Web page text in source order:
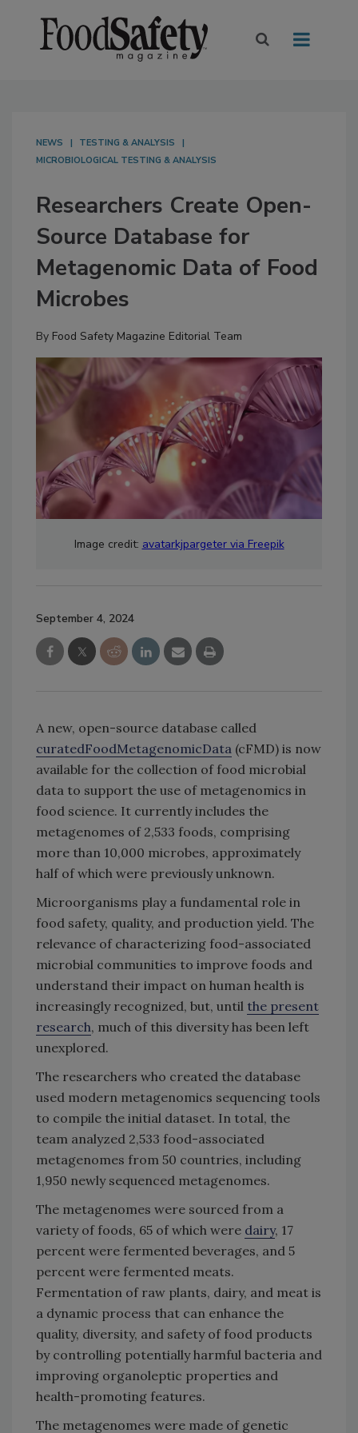
NEWS
TESTING & ANALYSIS
MICROBIOLOGICAL TESTING & ANALYSIS
Researchers Create Open-
Source Database for
Metagenomic Data of Food
Microbes
By Food Safety Magazine Editorial Team
Image credit: avatarkjpargeter via Freepik
September 4, 2024
A new, open-source database called
curatedFoodMetagenomicData (cFMD) is now
available for the collection of food microbial
data to support the use of metagenomics in
food science. It currently includes the
metagenomes of 2,533 foods, comprising
more than 10,000 microbes, approximately
half of which were previously unknown.
Microorganisms play a fundamental role in
food safety, quality, and production yield. The
relevance of characterizing food-associated
microbial communities to improve foods and
understand their impact on human health is
increasingly recognized, but, until the present
research, much of this diversity has been left
unexplored.
The researchers who created the database
used modern metagenomics sequencing tools
to compile the initial dataset. In total, the
team analyzed 2,533 food-associated
metagenomes from 50 countries, including
1,950 newly sequenced metagenomes.
The metagenomes were sourced from a
variety of foods, 65 of which were dairy, 17
percent were fermented beverages, and 5
percent were fermented meats.
Fermentation of raw plants, dairy, and meat is
a dynamic process that can enhance the
quality, diversity, and safety of food products
by controlling potentially harmful bacteria and
improving organoleptic properties and
health-promoting features.
The metagenomes were made of genetic